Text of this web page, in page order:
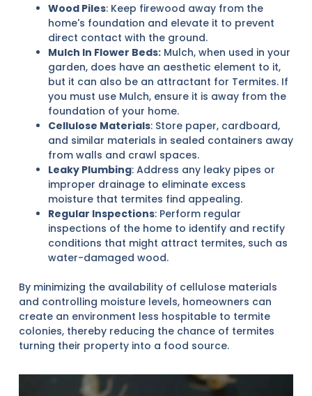
Wood Piles: Keep firewood away from the
home's foundation and elevate it to prevent
direct contact with the ground.
Mulch In Flower Beds:Mulch, when used in your
garden, does have an aesthetic element to it,
but it can also be an attractant for Termites. If
you must use Mulch, ensure it is away from the
foundation of your home.
Cellulose Materials: Store paper, cardboard,
and similar materials in sealed containers away
from walls and crawl spaces.
Leaky Plumbing: Address any leaky pipes or
improper drainage to eliminate excess
moisture that termites find appealing.
Regular Inspections: Perform regular
inspections of the home to identify and rectify
conditions that might attract termites, such as
water-damaged wood.
By minimizing the availability of cellulose materials
and controlling moisture levels, homeowners can
create an environment less hospitable to termite
colonies, thereby reducing the chance of termites
turning their property into a food source.